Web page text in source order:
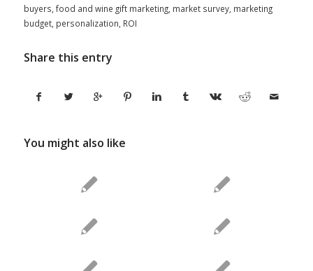
buyers food and wine gift marketing, market survey, marketing
budget, personalization ROI
Share this entry
You might also like